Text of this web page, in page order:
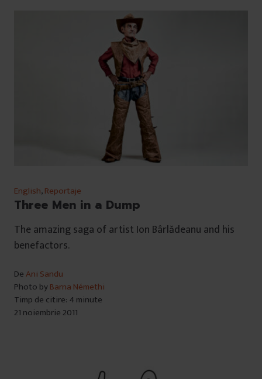
English,Reportaje
Three Men in a Dump
The amazing saga of artist Ion Bârlădeanu and his
benefactors.
DeAni Sandu
Photo byBarna Némethi
Timp de citire: 4 minute
21 noiembrie 2011